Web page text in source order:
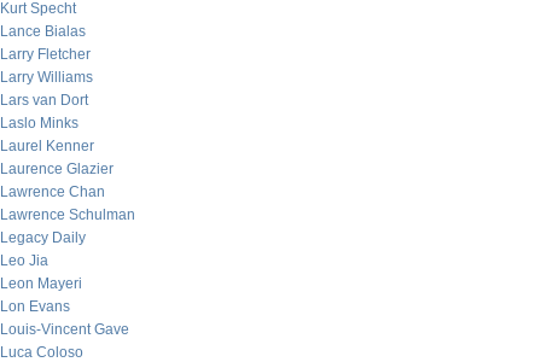
Kurt Specht
Lance Bialas
Larry Fletcher
Larry Williams
Lars van Dort
Laslo Minks
Laurel Kenner
Laurence Glazier
Lawrence Chan
Lawrence Schulman
Legacy Daily
Leo Jia
Leon Mayeri
Lon Evans
Louis-Vincent Gave
Luca Coloso